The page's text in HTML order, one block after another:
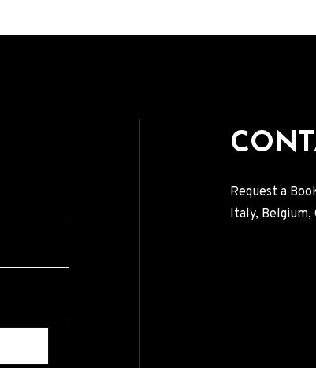
Request a
Italy, Belgium,